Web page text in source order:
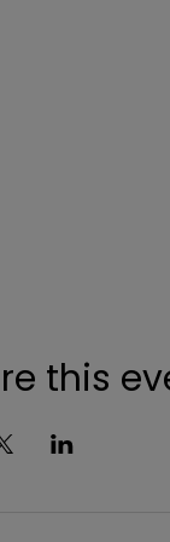
this